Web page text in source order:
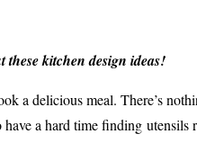
kitchen design ideas!
a delicious meal. There’s
a hard time finding utensils